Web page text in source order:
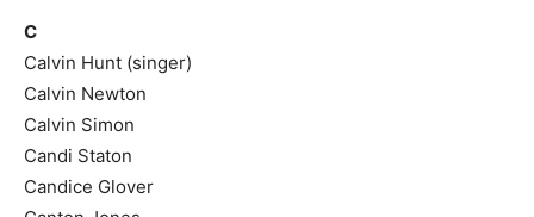
C
Calvin Hunt (singer)
Calvin Newton
Calvin Simon
Candi Staton
Candice Glover